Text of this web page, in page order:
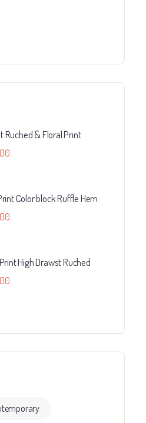
Ruched & Floral Print
Color block Ruffle Hem
High Drawst Ruched